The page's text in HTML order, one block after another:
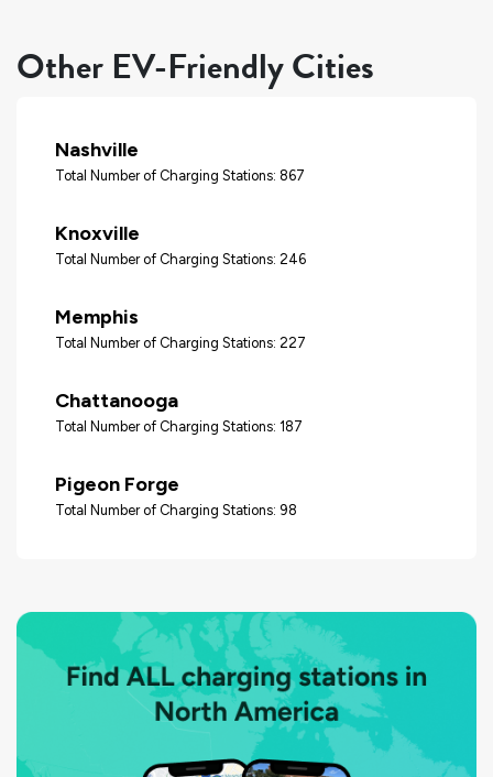
Other EV-Friendly Cities
Nashville
Total Number of Charging Stations: 867
Knoxville
Total Number of Charging Stations: 246
Memphis
Total Number of Charging Stations: 227
Chattanooga
Total Number of Charging Stations: 187
Pigeon Forge
Total Number of Charging Stations: 98